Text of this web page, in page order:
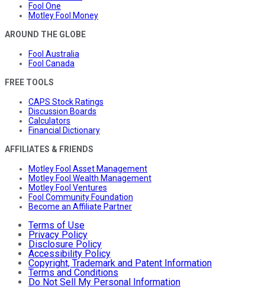
Fool One
Motley Fool Money
AROUND THE GLOBE
Fool Australia
Fool Canada
FREE TOOLS
CAPS Stock Ratings
Discussion Boards
Calculators
Financial Dictionary
AFFILIATES & FRIENDS
Motley Fool Asset Management
Motley Fool Wealth Management
Motley Fool Ventures
Fool Community Foundation
Become an Affiliate Partner
Terms of Use
Privacy Policy
Disclosure Policy
Accessibility Policy
Copyright, Trademark and Patent Information
Terms and Conditions
Do Not Sell My Personal Information